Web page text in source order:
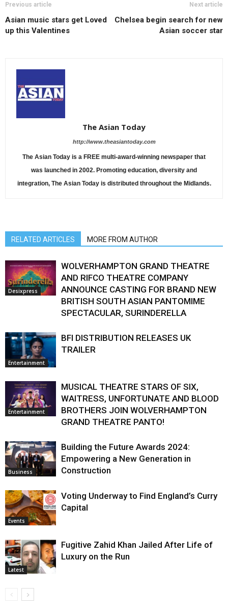
Previous article
Asian music stars get Loved
up this Valentines
Next article
Chelsea begin search for new
Asian soccer star
The Asian Today
http://www.theasiantoday.com
The Asian Today is a FREE multi-award-winning newspaper that
was launched in 2002. Promoting education, diversity and
integration, The Asian Today is distributed throughout the Midlands.
RELATED ARTICLES MORE FROM AUTHOR
Desixpress
WOLVERHAMPTON GRAND THEATRE
AND RIFCO THEATRE COMPANY
ANNOUNCE CASTING FOR BRAND NEW
BRITISH SOUTH ASIAN PANTOMIME
SPECTACULAR, SURINDERELLA
Entertainment
BFI DISTRIBUTION RELEASES UK
TRAILER
Entertainment
MUSICAL THEATRE STARS OF SIX,
WAITRESS, UNFORTUNATE AND BLOOD
BROTHERS JOIN WOLVERHAMPTON
GRAND THEATRE PANTO!
Business
Building the Future Awards 2024:
Empowering a New Generation in
Construction
Events
Voting Underway to Find England’s Curry
Capital
Latest
Fugitive Zahid Khan Jailed After Life of
Luxury on the Run